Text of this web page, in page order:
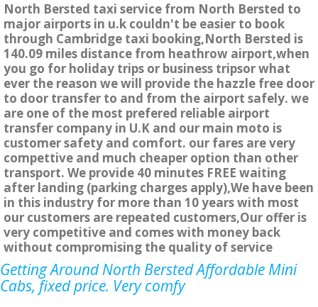
North Bersted taxi service from North Bersted to
major airports in u.k couldn't be easier to book
through Cambridge taxi booking,North Bersted is
140.09 miles distance from heathrow airport,when
you go for holiday trips or business tripsor what
ever the reason we will provide the hazzle free door
to door transfer to and from the airport safely. we
are one of the most prefered reliable airport
transfer company in U.K and our main moto is
customer safety and comfort. our fares are very
compettive and much cheaper option than other
transport. We provide 40 minutes FREE waiting
after landing (parking charges apply),We have been
in this industry for more than 10 years with most
our customers are repeated customers,Our offer is
very competitive and comes with money back
without compromising the quality of service
Getting Around North Bersted Affordable Mini
Cabs, fixed price. Very comfy